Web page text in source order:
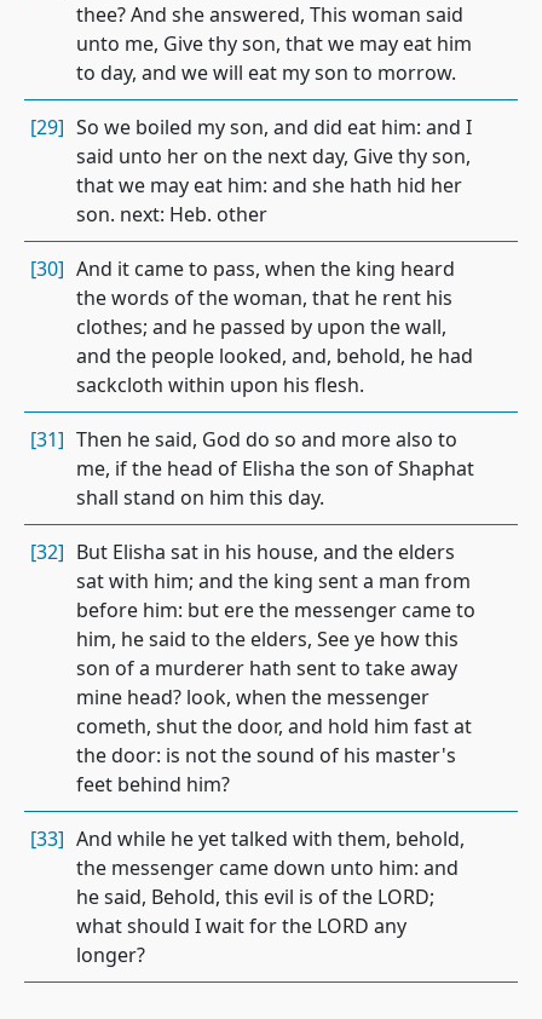
thee? And she answered, This woman said
unto me, Give thy son, that we may eat him
to day, and we will eat my son to morrow.
[29] So we boiled my son, and did eat him: and I
said unto her on the next day, Give thy son,
that we may eat him: and she hath hid her
son. next: Heb. other
[30] And it came to pass, when the king heard
the words of the woman, that he rent his
clothes; and he passed by upon the wall,
and the people looked, and, behold, he had
sackcloth within upon his flesh.
[31] Then he said, God do so and more also to
me, if the head of Elisha the son of Shaphat
shall stand on him this day.
[32] But Elisha sat in his house, and the elders
sat with him; and the king sent a man from
before him: but ere the messenger came to
him, he said to the elders, See ye how this
son of a murderer hath sent to take away
mine head? look, when the messenger
cometh, shut the door, and hold him fast at
the door: is not the sound of his master's
feet behind him?
[33] And while he yet talked with them, behold,
the messenger came down unto him: and
he said, Behold, this evil is of the LORD;
what should I wait for the LORD any
longer?